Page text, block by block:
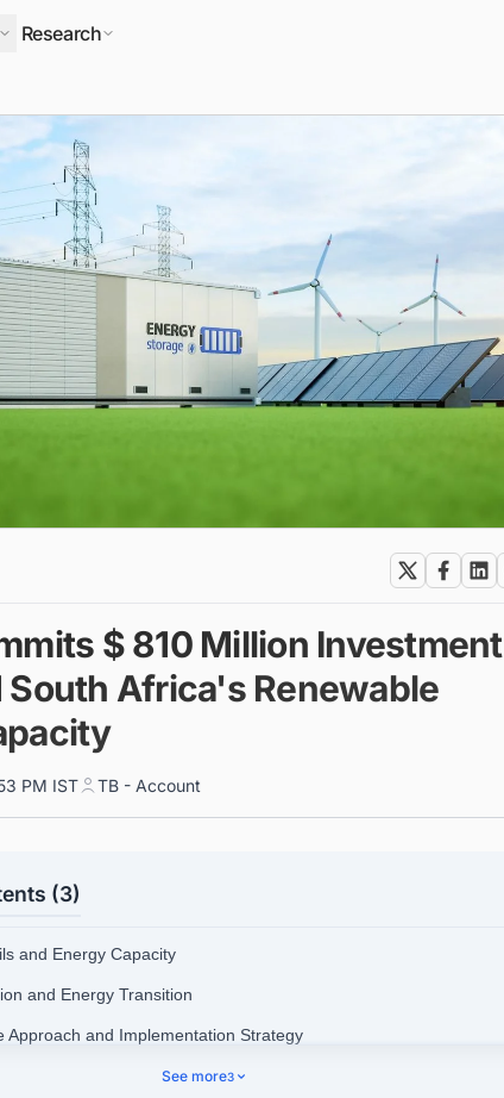
Research
$ 810 Million Investment
South Africa's Renewable
PM IST TB - Account
(3)
and Energy Capacity
and Energy Transition
Approach and Implementation Strategy
See more3